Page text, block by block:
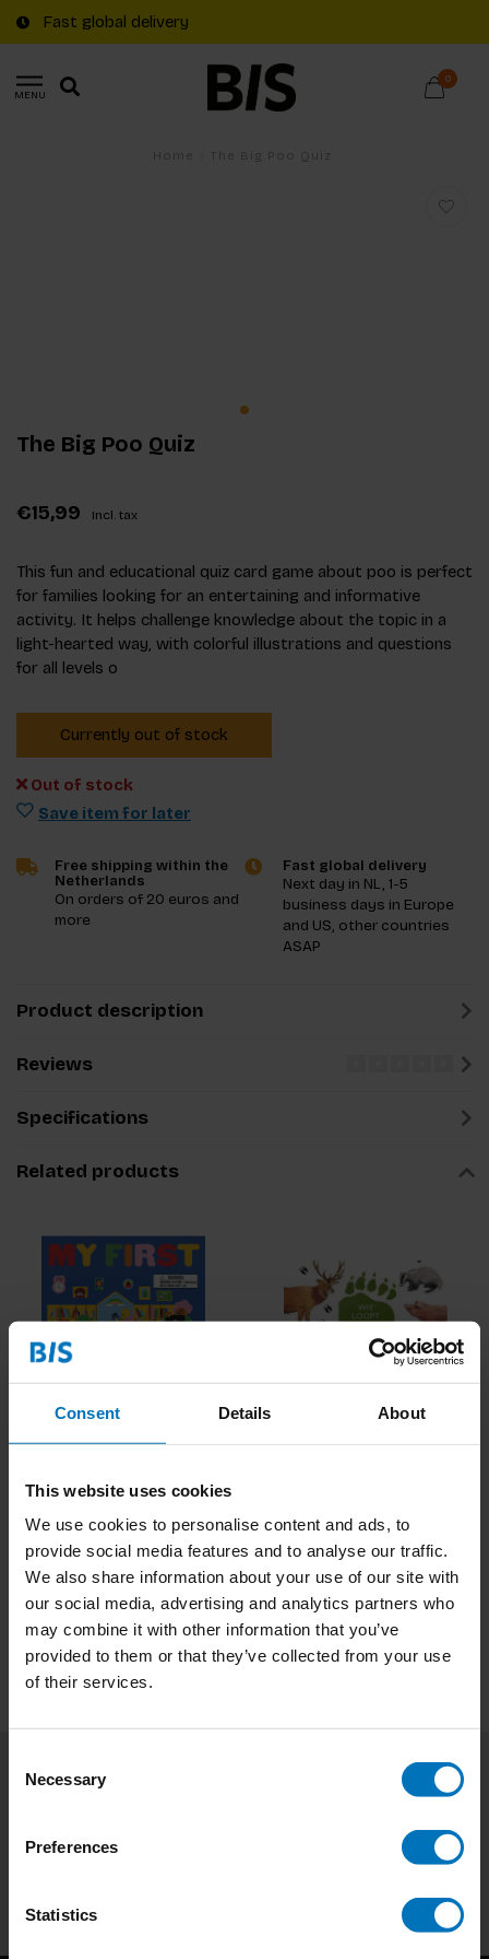
Consent Details About
This website uses cookies
We use cookies to personalise content and ads, to
provide social media features and to analyse our traffic.
We also share information about your use of our site with
our social media, advertising and analytics partners who
may combine it with other information that you’ve
provided to them or that they’ve collected from your use
of their services.
Selection
Necessary
Preferences
Statistics
Fast global delivery
MENU
0
The Big Poo Quiz
€15,99 Incl. tax
This fun and educational quiz card game about poo is perfect
for families looking for an entertaining and informative
activity. It helps challenge knowledge about the topic in a
light-hearted way, with colorful illustrations and questions
for all levels o
Currently out of stock
Out of stock
Save item for later
Free shipping within the
Netherlands
On orders of 20 euros and
more
Fast global delivery
Next day in NL, 1-5
business days in Europe
and US, other countries
ASAP
Product description
Reviews
Specifications
Related products
€15,99Incl. tax